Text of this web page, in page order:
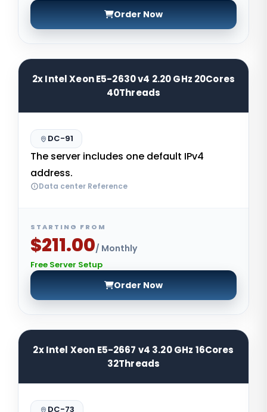
Order Now
2x Intel Xeon E5-2630 v4 2.20 GHz 20Cores
40Threads
DC-91
The server includes one default IPv4
address.
Data center Reference
STARTING FROM
$211.00/ Monthly
Free Server Setup
Order Now
2x Intel Xeon E5-2667 v4 3.20 GHz 16Cores
32Threads
DC-73